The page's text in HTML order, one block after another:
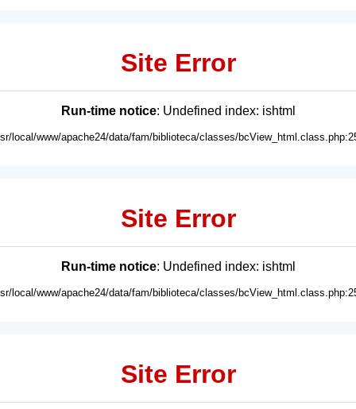
Site Error
Run-time notice: Undefined index: ishtml
local/www/apache24/data/fam/biblioteca/classes/
Site Error
Run-time notice: Undefined index: ishtml
local/www/apache24/data/fam/biblioteca/classes/
Site Error